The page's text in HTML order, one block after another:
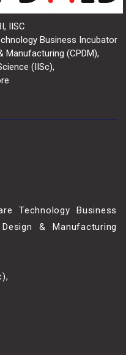
IISC
Business Incubator
Manufacturing (CPDM),
(IISc),
Technology Business
& Manufacturing